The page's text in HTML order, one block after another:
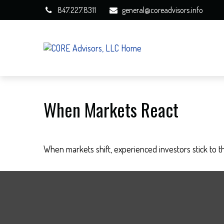
847.227.8311 general@coreadvisors.info
When Markets React
When markets shift, experienced investors stick to